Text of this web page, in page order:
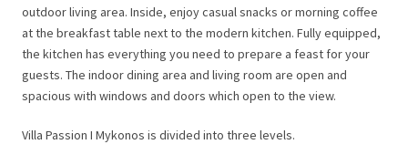
outdoor living area. Inside, enjoy casual snacks or morning coffee
at the breakfast table next to the modern kitchen. Fully equipped,
the kitchen has everything you need to prepare a feast for your
guests. The indoor dining area and living room are open and
spacious with windows and doors which open to the view.
Villa Passion I Mykonos is divided into three levels.